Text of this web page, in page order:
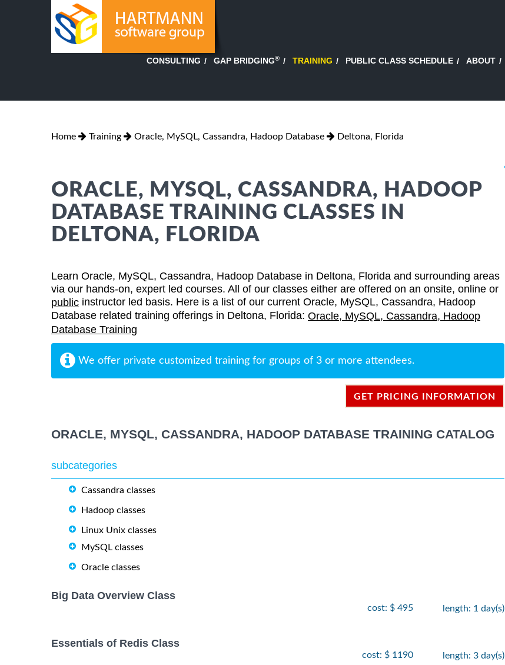
CONSULTING GAP BRIDGING® TRAINING PUBLIC CLASS SCHEDULE ABOUT
Home Training Oracle, MySQL, Cassandra, Hadoop Database Deltona, Florida
ORACLE, MYSQL, CASSANDRA, HADOOP
DATABASE TRAINING CLASSES IN
DELTONA, FLORIDA
Learn Oracle, MySQL, Cassandra, Hadoop Database in Deltona, Florida and surrounding areas
via our hands-on, expert led courses. All of our classes either are offered on an onsite, online or
public instructor led basis. Here is a list of our current Oracle, MySQL, Cassandra, Hadoop
Database related training offerings in Deltona, Florida: Oracle, MySQL, Cassandra, Hadoop
Database Training
We offer private customized training for groups of 3 or more attendees.
GET PRICING INFORMATION
ORACLE, MYSQL, CASSANDRA, HADOOP DATABASE TRAINING CATALOG
subcategories
Cassandra classes
Hadoop classes
Linux Unix classes
MySQL classes
Oracle classes
Big Data Overview Class
cost: $ 495 length: 1 day(s)
Essentials of Redis Class
cost: $ 1190 length: 3 day(s)